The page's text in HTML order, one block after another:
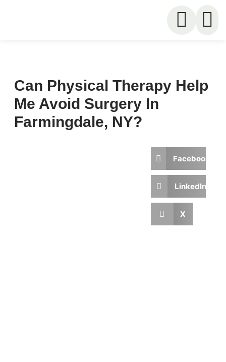
Can Physical Therapy Help
Me Avoid Surgery In
Farmingdale, NY?
Facebook
LinkedIn
X